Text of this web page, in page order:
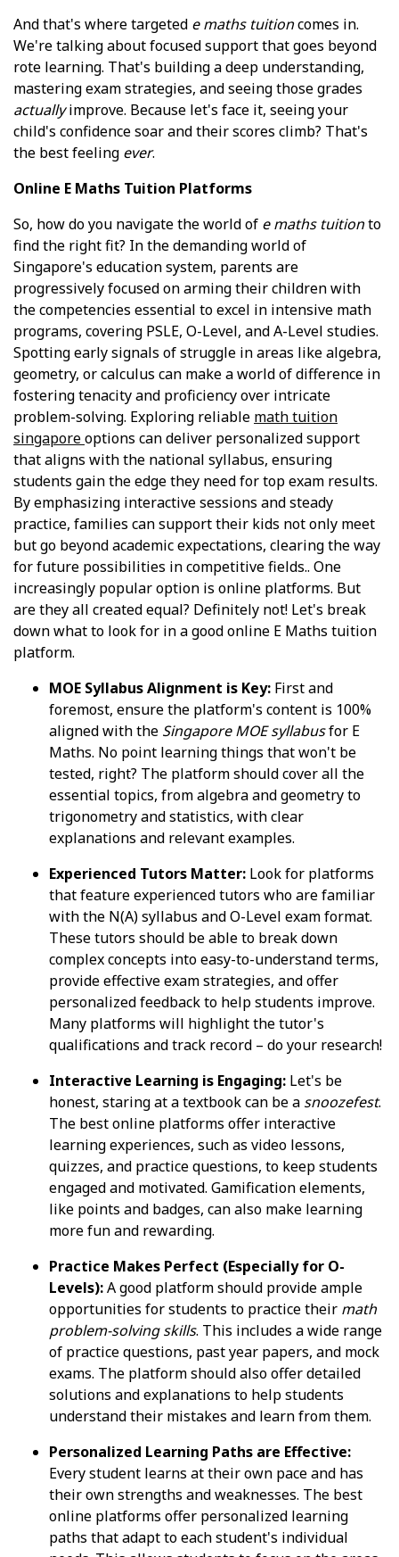
And that's where targeted e maths tuitioncomes in.
We're talking about focused support that goes beyond
rote learning. That's building a deep understanding,
mastering exam strategies, and seeing those grades
actuallyimprove. Because let's face it, seeing your
child's confidence soar and their scores climb? That's
the best feeling ever.
Online E Maths Tuition Platforms
So, how do you navigate the world of e maths tuitionto
find the right fit? In the demanding world of
Singapore's education system, parents are
progressively focused on arming their children with
the competencies essential to excel in intensive math
programs, covering PSLE, O-Level, and A-Level studies.
Spotting early signals of struggle in areas like algebra,
geometry, or calculus can make a world of difference in
fostering tenacity and proficiency over intricate
problem-solving. Exploring reliable math tuition
singaporeoptions can deliver personalized support
that aligns with the national syllabus, ensuring
students gain the edge they need for top exam results.
By emphasizing interactive sessions and steady
practice, families can support their kids not only meet
but go beyond academic expectations, clearing the way
for future possibilities in competitive fields.. One
increasingly popular option is online platforms. But
are they all created equal? Definitely not! Let's break
down what to look for in a good online E Maths tuition
platform.
MOE Syllabus Alignment is Key: First and
foremost, ensure the platform's content is 100%
aligned with the Singapore MOE syllabusfor E
Maths. No point learning things that won't be
tested, right? The platform should cover all the
essential topics, from algebra and geometry to
trigonometry and statistics, with clear
explanations and relevant examples.
Experienced Tutors Matter: Look for platforms
that feature experienced tutors who are familiar
with the N(A) syllabus and O-Level exam format.
These tutors should be able to break down
complex concepts into easy-to-understand terms,
provide effective exam strategies, and offer
personalized feedback to help students improve.
Many platforms will highlight the tutor's
qualifications and track record – do your research!
Interactive Learning is Engaging: Let's be
honest, staring at a textbook can be a snoozefest.
The best online platforms offer interactive
learning experiences, such as video lessons,
quizzes, and practice questions, to keep students
engaged and motivated. Gamification elements,
like points and badges, can also make learning
more fun and rewarding.
Practice Makes Perfect (Especially for O-
Levels):A good platform should provide ample
opportunities for students to practice their math
problem-solving skills. This includes a wide range
of practice questions, past year papers, and mock
exams. The platform should also offer detailed
solutions and explanations to help students
understand their mistakes and learn from them.
Personalized Learning Paths are Effective:
Every student learns at their own pace and has
their own strengths and weaknesses. The best
online platforms offer personalized learning
paths that adapt to each student's individual